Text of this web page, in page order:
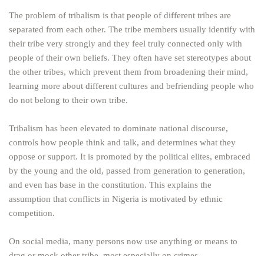
The problem of tribalism is that people of different tribes are
separated from each other. The tribe members usually identify with
their tribe very strongly and they feel truly connected only with
people of their own beliefs. They often have set stereotypes about
the other tribes, which prevent them from broadening their mind,
learning more about different cultures and befriending people who
do not belong to their own tribe.
Tribalism has been elevated to dominate national discourse,
controls how people think and talk, and determines what they
oppose or support. It is promoted by the political elites, embraced
by the young and the old, passed from generation to generation,
and even has base in the constitution. This explains the
assumption that conflicts in Nigeria is motivated by ethnic
competition.
On social media, many persons now use anything or means to